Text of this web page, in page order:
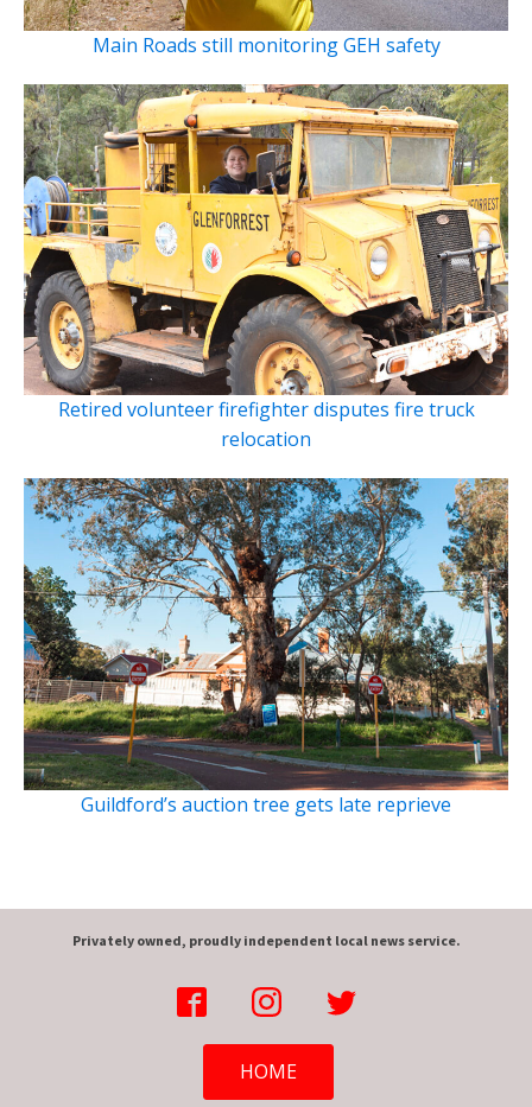
Main Roads still monitoring GEH safety
Retired volunteer firefighter disputes fire truck
relocation
Guildford’s auction tree gets late reprieve
Privately owned, proudly independent local news service.
HOME